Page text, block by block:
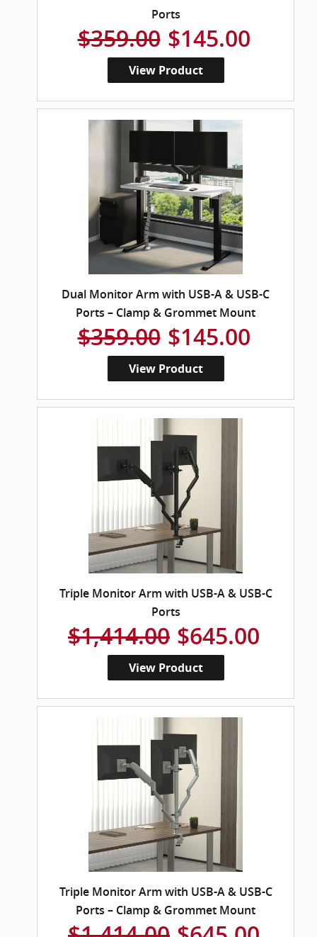
Ports
$359.00 $145.00
View Product
Dual Monitor Arm with USB-A & USB-C
Ports – Clamp & Grommet Mount
$359.00 $145.00
View Product
Triple Monitor Arm with USB-A & USB-C
Ports
$1,414.00 $645.00
View Product
Triple Monitor Arm with USB-A & USB-C
Ports – Clamp & Grommet Mount